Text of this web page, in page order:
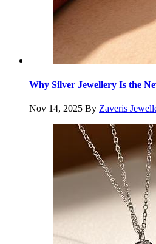
Why Silver Jewellery Is the
Nov 14, 2025 By Zaveris